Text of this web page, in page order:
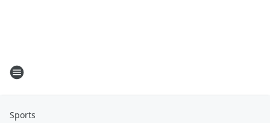
Sports